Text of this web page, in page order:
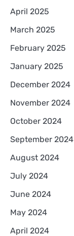
April 2025
March 2025
February 2025
January 2025
December 2024
November 2024
October 2024
September 2024
August 2024
July 2024
June 2024
May 2024
April 2024